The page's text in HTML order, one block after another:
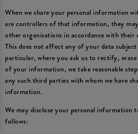
When we share your personal information
are controllers of that information, they
other organisations in accordance with
This does not affect any of your data
particular, where you ask us to rectify,
of your information, we take reasonable
any such third parties with whom we have
information.
We may disclose your personal information
follows: